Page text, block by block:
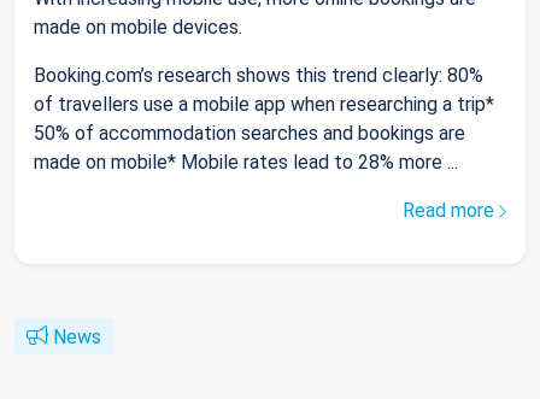
made on mobile devices.
Booking.com’s research shows this trend clearly: 80%
of travellers use a mobile app when researching a trip*
50% of accommodation searches and bookings are
made on mobile* Mobile rates lead to 28% more ...
Read more
News